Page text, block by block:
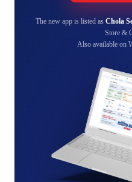
The new app is listed as Chola
Store &
Also available on